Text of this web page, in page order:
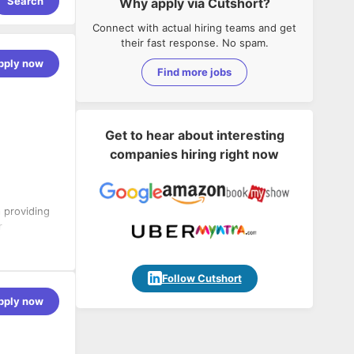
now
providing
growth.
now
Connect with actual hiring teams and get
their fast response. No spam.
Find more jobs
Get to hear about interesting
companies hiring right now
Follow Cutshort